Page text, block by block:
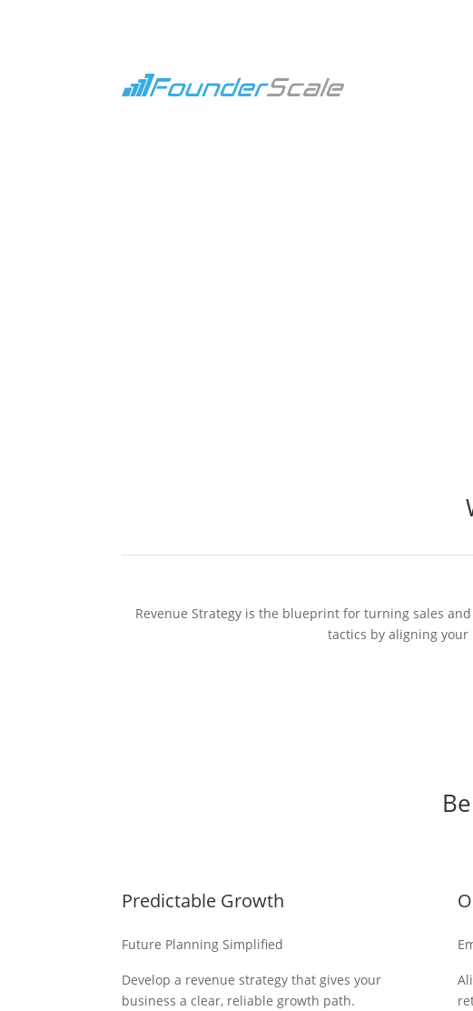
Revenue Strategy is the blueprint for turning sales
tactics by aligning your
Predictable Growth
Future Planning Simplified
Develop a revenue strategy that gives your
business a clear, reliable growth path.